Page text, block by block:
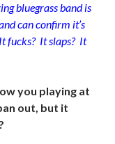
bluegrass band is
can confirm it’s
fucks? It slaps? It
you playing at
out, but it